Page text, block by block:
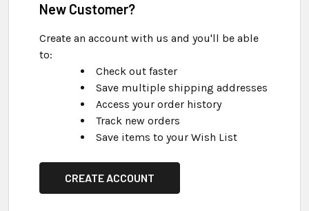
New Customer?
Create an account with us and you'll be able
to:
Check out faster
Save multiple shipping addresses
Access your order history
Track new orders
Save items to your Wish List
CREATE ACCOUNT